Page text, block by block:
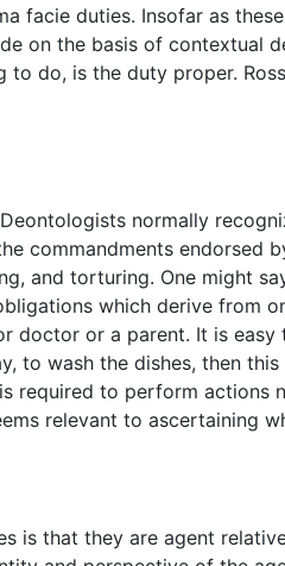
facie duties. Insofar as
on the basis of contextual
do, is the duty proper.
normally
commandments endorsed
and torturing. One might
which derive from
doctor or a parent. It is
to wash the dishes, then
required to perform
relevant to ascertaining
is that they are agent